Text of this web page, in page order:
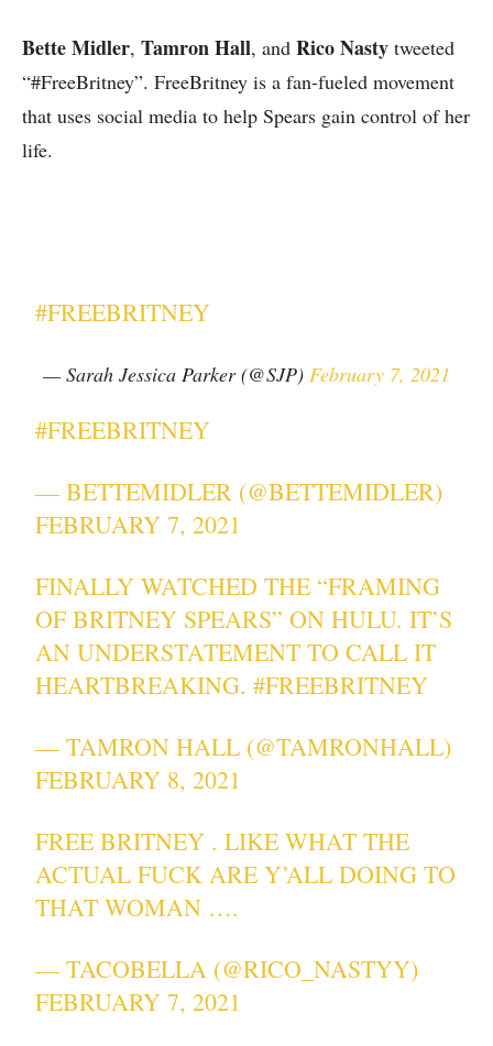
Bette Midler, Tamron Hall, and Rico Nasty tweeted
“#FreeBritney”. FreeBritney is a fan-fueled movement
that uses social media to help Spears gain control of her
life.
#FREEBRITNEY
— Sarah Jessica Parker (@SJP) February 7, 2021
#FREEBRITNEY
— BETTEMIDLER (@BETTEMIDLER)
FEBRUARY 7, 2021
FINALLY WATCHED THE “FRAMING
OF BRITNEY SPEARS” ON HULU. IT’S
AN UNDERSTATEMENT TO CALL IT
HEARTBREAKING.#FREEBRITNEY
— TAMRON HALL (@TAMRONHALL)
FEBRUARY 8, 2021
FREE BRITNEY . LIKE WHAT THE
ACTUAL FUCK ARE Y’ALL DOING TO
THAT WOMAN ….
— TACOBELLA (@RICO_NASTYY)
FEBRUARY 7, 2021